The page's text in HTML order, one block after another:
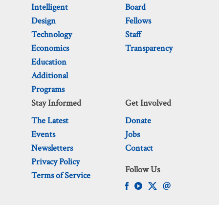
Intelligent
Design
Technology
Economics
Education
Additional
Programs
Board
Fellows
Staff
Transparency
Stay Informed
The Latest
Events
Newsletters
Privacy Policy
Terms of Service
Get Involved
Donate
Jobs
Contact
Follow Us